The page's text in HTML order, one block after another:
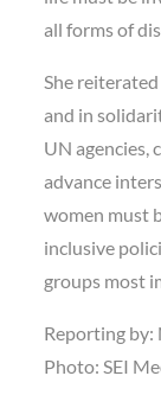
all forms of
She
and in
UN agencies,
advance
women must
inclusive
groups most
Reporting by:
Photo: SEI